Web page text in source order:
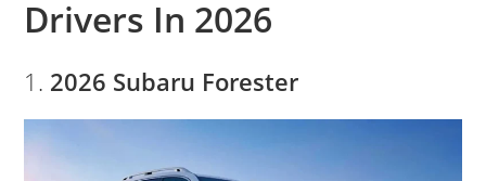
Drivers In 2026
1. 2026 Subaru Forester